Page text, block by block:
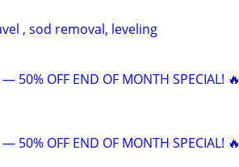
, sod removal, leveling
50% OFF END OF MONTH SPECIAL! 🔥
50% OFF END OF MONTH SPECIAL! 🔥